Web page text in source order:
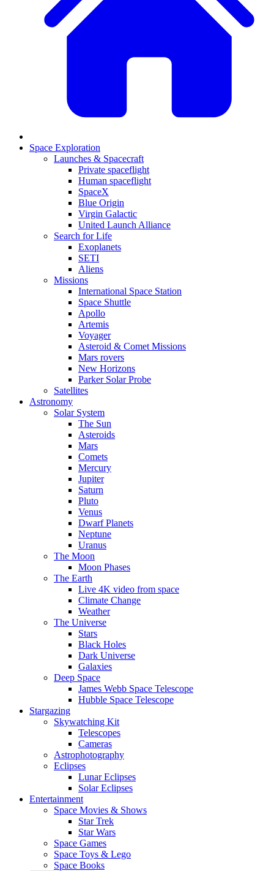
Space Exploration
Launches & Spacecraft
Private spaceflight
Human spaceflight
SpaceX
Blue Origin
Virgin Galactic
United Launch Alliance
Search for Life
Exoplanets
SETI
Aliens
Missions
International Space Station
Space Shuttle
Apollo
Artemis
Voyager
Asteroid & Comet Missions
Mars rovers
New Horizons
Parker Solar Probe
Satellites
Astronomy
Solar System
The Sun
Asteroids
Mars
Comets
Mercury
Jupiter
Saturn
Pluto
Venus
Dwarf Planets
Neptune
Uranus
The Moon
Moon Phases
The Earth
Live 4K video from space
Climate Change
Weather
The Universe
Stars
Black Holes
Dark Universe
Galaxies
Deep Space
James Webb Space Telescope
Hubble Space Telescope
Stargazing
Skywatching Kit
Telescopes
Cameras
Astrophotography
Eclipses
Lunar Eclipses
Solar Eclipses
Entertainment
Space Movies & Shows
Star Trek
Star Wars
Space Games
Space Toys & Lego
Space Books